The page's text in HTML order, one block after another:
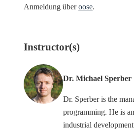
Anmeldung überoose.
Instructor(s)
Dr. Michael Sperber
Dr. Sperber is the
programming. He is
industrial